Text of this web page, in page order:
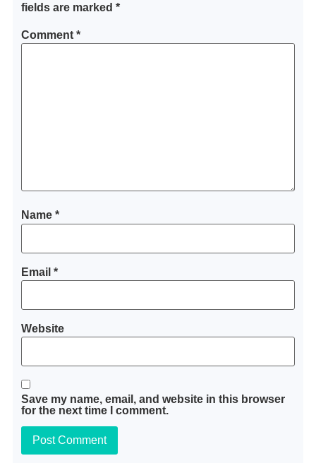
fields are marked *
Comment *
Name *
Email *
Website
Save my name, email, and website in this browser
for the next time I comment.